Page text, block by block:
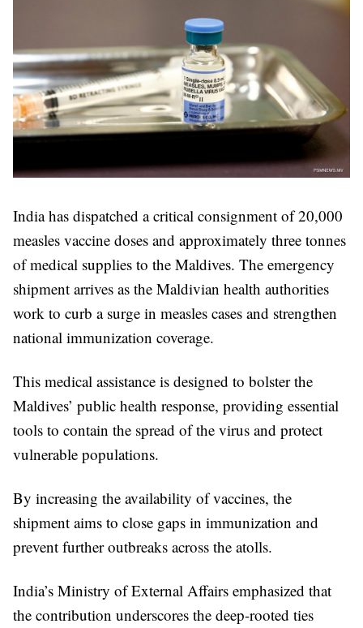
India has dispatched a critical consignment of 20,000
measles vaccine doses and approximately three tonnes
of medical supplies to the Maldives. The emergency
shipment arrives as the Maldivian health authorities
work to curb a surge in measles cases and strengthen
national immunization coverage.
This medical assistance is designed to bolster the
Maldives’ public health response, providing essential
tools to contain the spread of the virus and protect
vulnerable populations.
By increasing the availability of vaccines, the
shipment aims to close gaps in immunization and
prevent further outbreaks across the atolls.
India’s Ministry of External Affairs emphasized that
the contribution underscores the deep-rooted ties